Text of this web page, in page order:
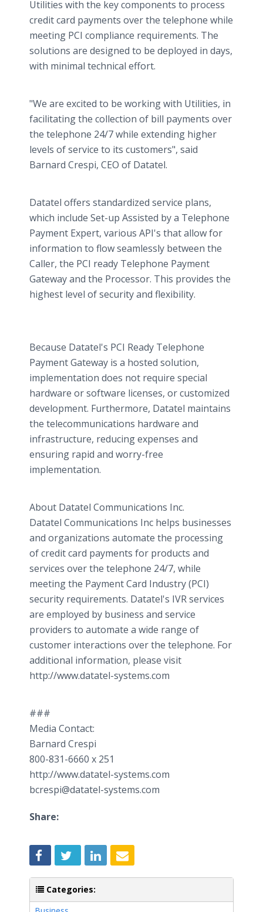
Utilities with the key components to process
credit card payments over the telephone while
meeting PCI compliance requirements. The
solutions are designed to be deployed in days,
with minimal technical effort.
"We are excited to be working with Utilities, in
facilitating the collection of bill payments over
the telephone 24/7 while extending higher
levels of service to its customers", said
Barnard Crespi, CEO of Datatel.
Datatel offers standardized service plans,
which include Set-up Assisted by a Telephone
Payment Expert, various API's that allow for
information to flow seamlessly between the
Caller, the PCI ready Telephone Payment
Gateway and the Processor. This provides the
highest level of security and flexibility.
Because Datatel's PCI Ready Telephone
Payment Gateway is a hosted solution,
implementation does not require special
hardware or software licenses, or customized
development. Furthermore, Datatel maintains
the telecommunications hardware and
infrastructure, reducing expenses and
ensuring rapid and worry-free
implementation.
About Datatel Communications Inc.
Datatel Communications Inc helps businesses
and organizations automate the processing
of credit card payments for products and
services over the telephone 24/7, while
meeting the Payment Card Industry (PCI)
security requirements. Datatel's IVR services
are employed by business and service
providers to automate a wide range of
customer interactions over the telephone. For
additional information, please visit
http://www.datatel-systems.com
###
Media Contact:
Barnard Crespi
800-831-6660 x 251
http://www.datatel-systems.com
bcrespi@datatel-systems.com
Share:
Categories: